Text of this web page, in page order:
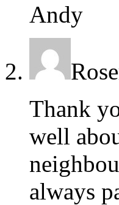
Andy
Thank
well
always